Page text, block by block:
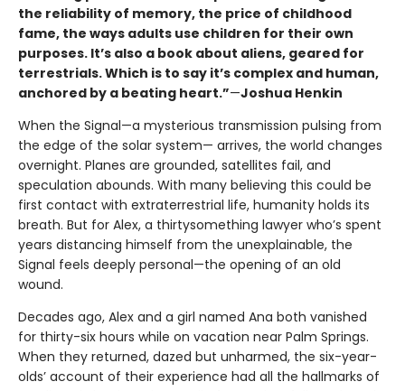
the reliability of memory, the price of childhood
fame, the ways adults use children for their own
purposes. It’s also a book about aliens, geared for
terrestrials. Which is to say it’s complex and human,
anchored by a beating heart.”—Joshua Henkin
When the Signal—a mysterious transmission pulsing from
the edge of the solar system— arrives, the world changes
overnight. Planes are grounded, satellites fail, and
speculation abounds. With many believing this could be
first contact with extraterrestrial life, humanity holds its
breath. But for Alex, a thirtysomething lawyer who’s spent
years distancing himself from the unexplainable, the
Signal feels deeply personal—the opening of an old
wound.
Decades ago, Alex and a girl named Ana both vanished
for thirty-six hours while on vacation near Palm Springs.
When they returned, dazed but unharmed, the six-year-
olds’ account of their experience had all the hallmarks of